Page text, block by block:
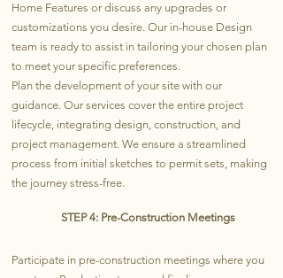
Home Features or discuss any upgrades or
customizations you desire. Our in-house Design
team is ready to assist in tailoring your chosen plan
to meet your specific preferences.
Plan the development of your site with our
guidance. Our services cover the entire project
lifecycle, integrating design, construction, and
project management. We ensure a streamlined
process from initial sketches to permit sets, making
the journey stress-free.
STEP 4: Pre-Construction Meetings
Participate in pre-construction meetings where you